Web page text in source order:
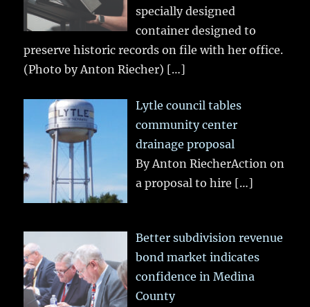
specially designed
container designed to
preserve historic records on file with her office.
(Photo by Anton Riecher) […]
Lytle council tables
community center
drainage proposal
By Anton RiecherAction on
a proposal to hire […]
Better subdivision revenue
bond market indicates
confidence in Medina
County